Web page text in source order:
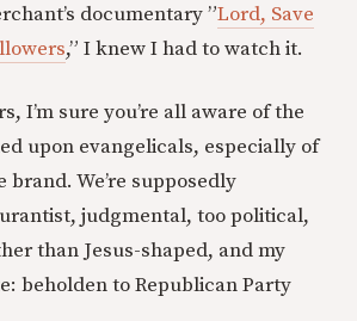
documentary ”Lord, Save
,” I knew I had to watch it.
I’m sure you’re all aware of the
upon evangelicals, especially of
We’re supposedly
judgmental, too political,
than Jesus-shaped, and my
beholden to Republican Party